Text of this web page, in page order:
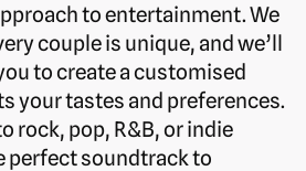
to entertainment. We
couple is unique, and we’ll
to create a customised
your tastes and preferences.
rock, pop, R&B, or indie
perfect soundtrack to